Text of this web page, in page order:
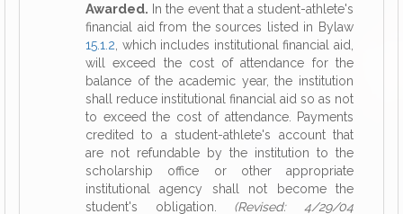
Awarded. In the event that a student-athlete's
financial aid from the sources listed in Bylaw
15.1.2 , which includes institutional financial aid,
will exceed the cost of attendance for the
balance of the academic year, the institution
shall reduce institutional financial aid so as not
to exceed the cost of attendance. Payments
credited to a student-athlete's account that
are not refundable by the institution to the
scholarship office or other appropriate
institutional agency shall not become the
student's obligation. (Revised: 4/29/04